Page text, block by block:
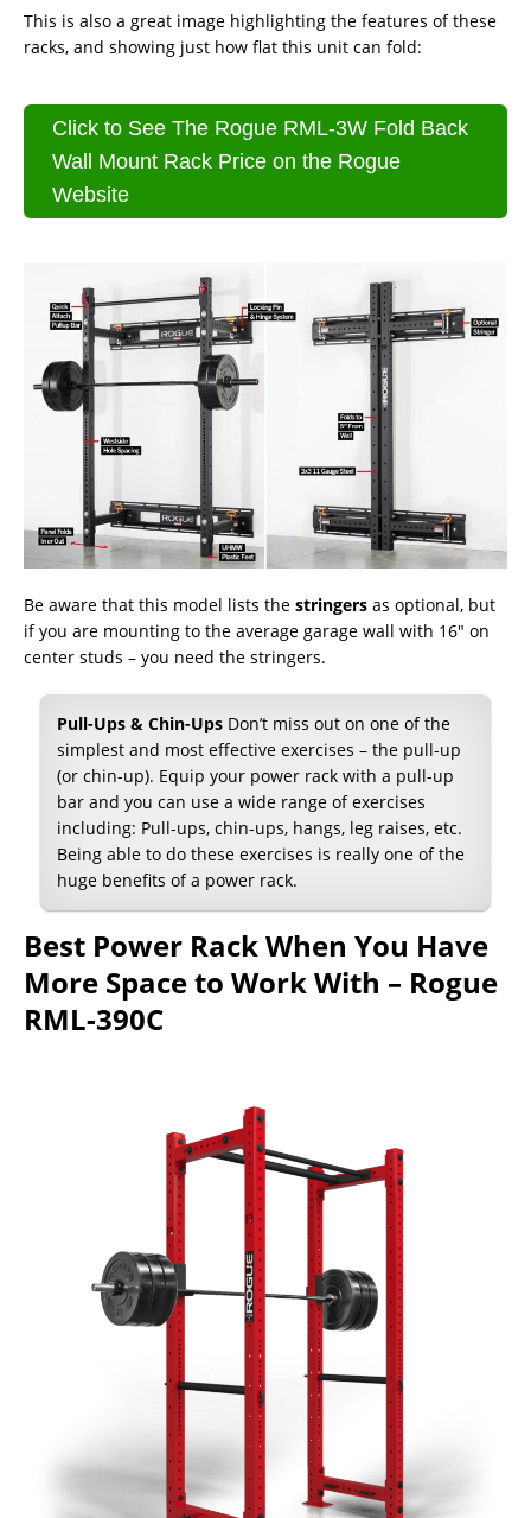
This is also a great image highlighting the features of these
racks, and showing just how flat this unit can fold:
Click to See The Rogue RML-3W Fold Back
Wall Mount Rack Price on the Rogue
Website
Be aware that this model lists the stringers as optional, but
if you are mounting to the average garage wall with 16″ on
center studs – you need the stringers.
Pull-Ups & Chin-Ups Don’t miss out on one of the
simplest and most effective exercises – the pull-up
(or chin-up). Equip your power rack with a pull-up
bar and you can use a wide range of exercises
including: Pull-ups, chin-ups, hangs, leg raises, etc.
Being able to do these exercises is really one of the
huge benefits of a power rack.
Best Power Rack When You Have
More Space to Work With – Rogue
RML-390C